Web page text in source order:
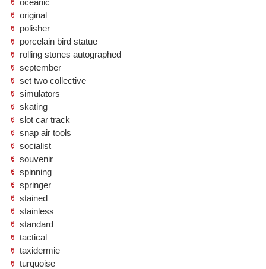
oceanic
original
polisher
porcelain bird statue
rolling stones autographed
september
set two collective
simulators
skating
slot car track
snap air tools
socialist
souvenir
spinning
springer
stained
stainless
standard
tactical
taxidermie
turquoise